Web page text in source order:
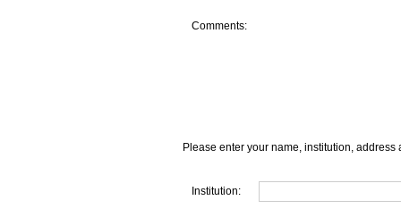
Comments:
Please enter your name, institution, address
Institution: